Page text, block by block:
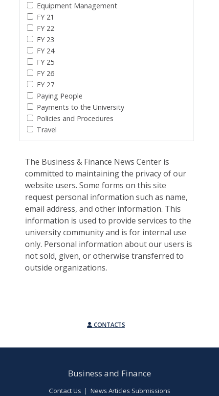
Equipment Management
FY 21
FY 22
FY 23
FY 24
FY 25
FY 26
FY 27
Paying People
Payments to the University
Policies and Procedures
Travel
The Business & Finance News Center is
committed to maintaining the privacy of our
website users. Some forms on this site
request personal information such as name,
email address, and other information. This
information is used to provide services to the
university community and is for internal use
only. Personal information about our users is
not sold, given, or otherwise transferred to
outside organizations.
CONTACTS
Business and Finance
Contact Us | News Articles Submissions